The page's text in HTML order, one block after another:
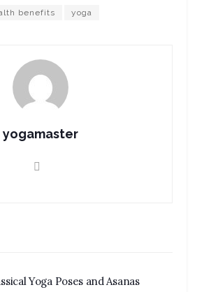
benefits yoga
yogamaster
Yoga Poses and Asanas